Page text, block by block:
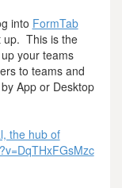
into FormTab
up. This is the
your teams
to teams and
App or Desktop
the hub of